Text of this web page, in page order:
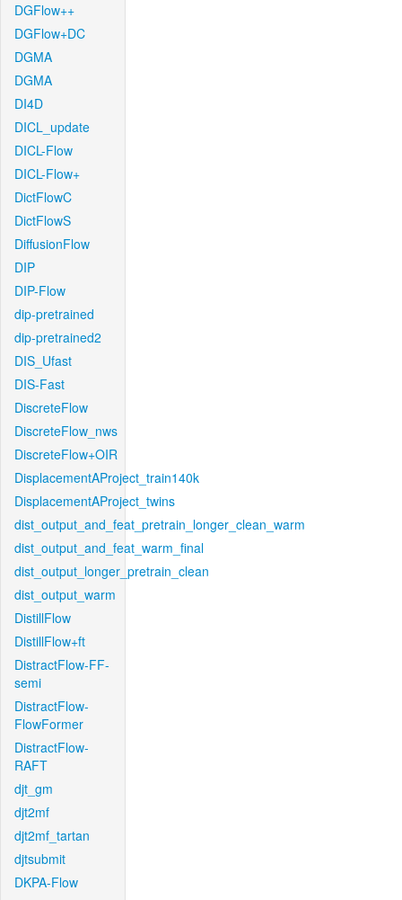
DGFlow++
DGFlow+DC
DGMA
DGMA
DI4D
DICL_update
DICL-Flow
DICL-Flow+
DictFlowC
DictFlowS
DiffusionFlow
DIP
DIP-Flow
dip-pretrained
dip-pretrained2
DIS_Ufast
DIS-Fast
DiscreteFlow
DiscreteFlow_nws
DiscreteFlow+OIR
DisplacementAProject_train140k
DisplacementAProject_twins
dist_output_and_feat_pretrain_longer_clean_warm
dist_output_and_feat_warm_final
dist_output_longer_pretrain_clean
dist_output_warm
DistillFlow
DistillFlow+ft
DistractFlow-FF-
semi
DistractFlow-
FlowFormer
DistractFlow-
RAFT
djt_gm
djt2mf
djt2mf_tartan
djtsubmit
DKPA-Flow